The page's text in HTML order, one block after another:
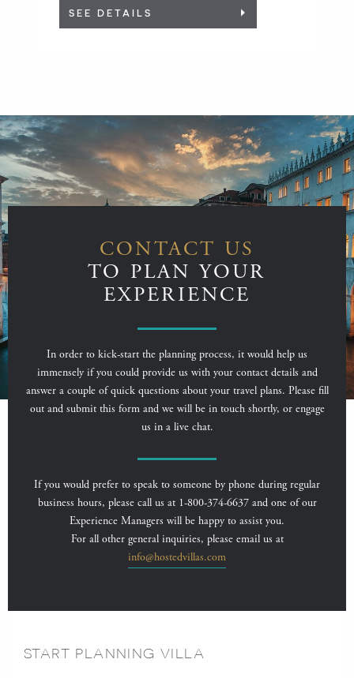
SEE DETAILS
CONTACT US
TO PLAN YOUR
EXPERIENCE
In order to kick-start the planning process, it would help us
immensely if you could provide us with your contact details and
answer a couple of quick questions about your travel plans. Please fill
out and submit this form and we will be in touch shortly, or engage
us in a live chat.
If you would prefer to speak to someone by phone during regular
business hours, please call us at 1-800-374-6637 and one of our
Experience Managers will be happy to assist you.
For all other general inquiries, please email us at
info@hostedvillas.com
START PLANNING VILLA